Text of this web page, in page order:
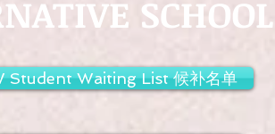
SCHOOL
Student Waiting List 候补名单